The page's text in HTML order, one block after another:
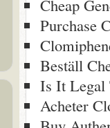
Cheap
Purchase
Beställ
Is It Legal
Acheter